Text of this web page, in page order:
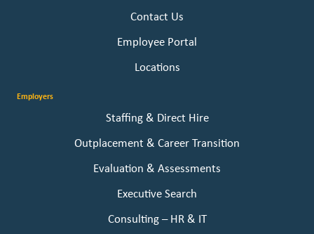
Contact Us
Employee Portal
Locations
Employers
Staffing & Direct Hire
Outplacement & Career Transition
Evaluation & Assessments
Executive Search
Consulting – HR & IT